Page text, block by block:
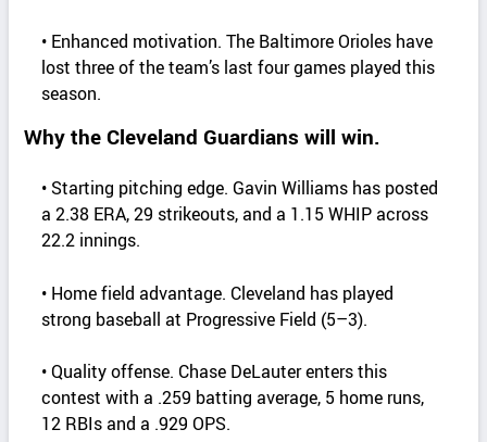
• Enhanced motivation. The Baltimore Orioles have
lost three of the team’s last four games played this
season.
Why the Cleveland Guardians will win.
• Starting pitching edge. Gavin Williams has posted
a 2.38 ERA, 29 strikeouts, and a 1.15 WHIP across
22.2 innings.
• Home field advantage. Cleveland has played
strong baseball at Progressive Field (5–3).
• Quality offense. Chase DeLauter enters this
contest with a .259 batting average, 5 home runs,
12 RBIs and a .929 OPS.